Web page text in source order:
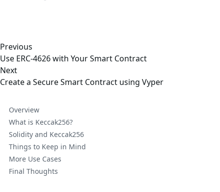
Previous
Use ERC-4626 with Your Smart Contract
Next
Create a Secure Smart Contract using Vyper
Overview
What is Keccak256?
Solidity and Keccak256
Things to Keep in Mind
More Use Cases
Final Thoughts